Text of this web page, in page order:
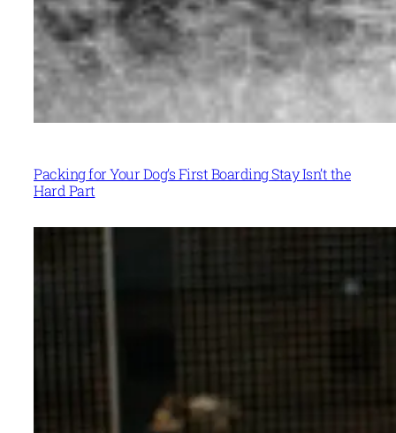
Packing for Your Dog’s First Boarding Stay Isn’t the
Hard Part